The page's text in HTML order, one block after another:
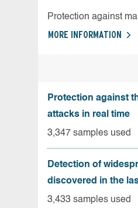
Protection against
MORE INFORMATION
Protection against
attacks in real time
3,347 samples used
Detection of
discovered in the
3,433 samples used